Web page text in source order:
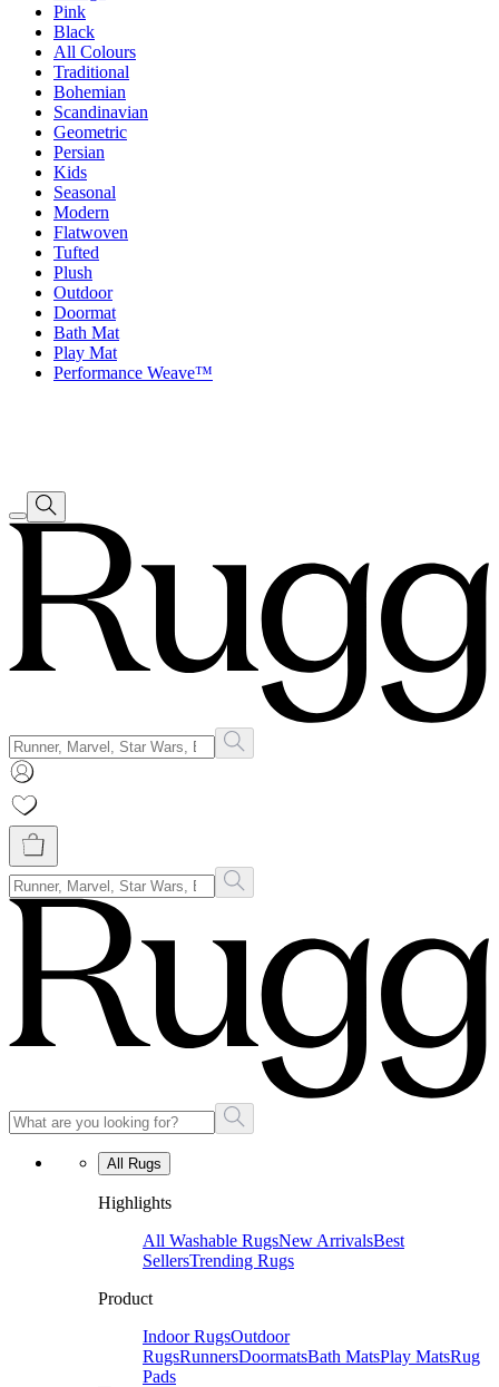
Pink
Black
All Colours
Traditional
Bohemian
Scandinavian
Geometric
Persian
Kids
Seasonal
Modern
Flatwoven
Tufted
Plush
Outdoor
Doormat
Bath Mat
Play Mat
Performance Weave™
All Rugs
Highlights
All Washable RugsNew ArrivalsBest
SellersTrending Rugs
Product
Indoor RugsOutdoor
RugsRunnersDoormatsBath MatsPlay MatsRug
Pads